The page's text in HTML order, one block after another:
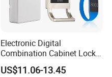
Electronic Digital
Combination Cabinet Lock
with RFID Card Reader
US$11.06-13.45